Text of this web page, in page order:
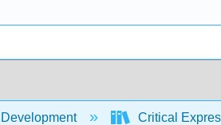
Critical